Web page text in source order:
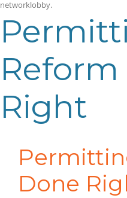
networklobby.
Right
Done